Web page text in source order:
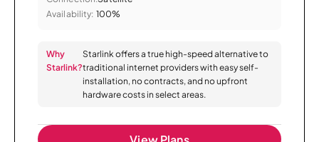
Availability: 100%
Why
Starlink?
Starlink offers a true high-speed alternative to
traditional internet providers with easy self-
installation, no contracts, and no upfront
hardware costs in select areas.